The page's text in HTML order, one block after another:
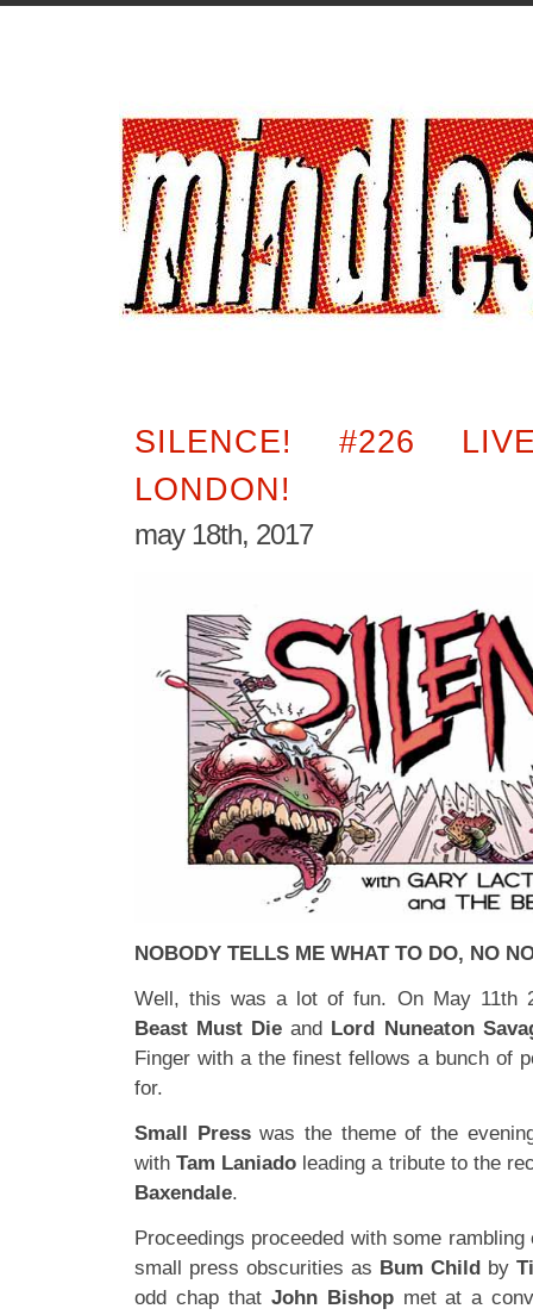
SILENCE! #226
LONDON!
may 18th, 2017
NOBODY TELLS ME WHAT TO DO, NO
Well, this was a lot of fun. On May 11th
Beast Must Die and Lord Nuneaton
Finger with a the finest fellows a bunch of
for.
Small Presswas the theme of the
withTam Laniado leading a tribute to the
Baxendale.
Proceedings proceeded with some
small press obscurities as Bum Child by
odd chap that John Bishopmet at a